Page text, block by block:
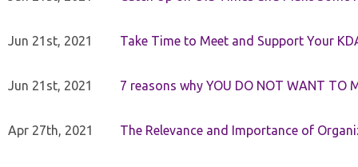
Jun 21st, 2021 Take Time to Meet and Support Your
Jun 21st, 2021 7 reasons why YOU DO NOT WANT TO
Apr 27th, 2021 The Relevance and Importance of